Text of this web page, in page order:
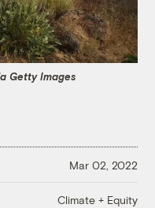
Getty Images
Mar 02, 2022
Climate + Equity